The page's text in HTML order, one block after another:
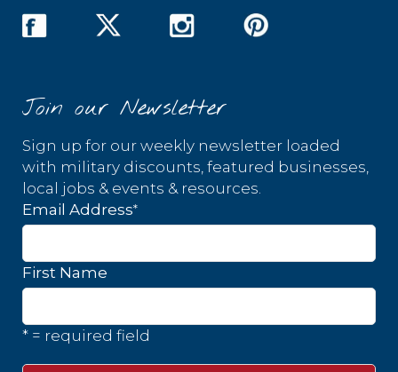
Join our Newsletter
Sign up for our weekly newsletter loaded
with military discounts, featured businesses,
local jobs & events & resources.
Email Address*
First Name
* = required field